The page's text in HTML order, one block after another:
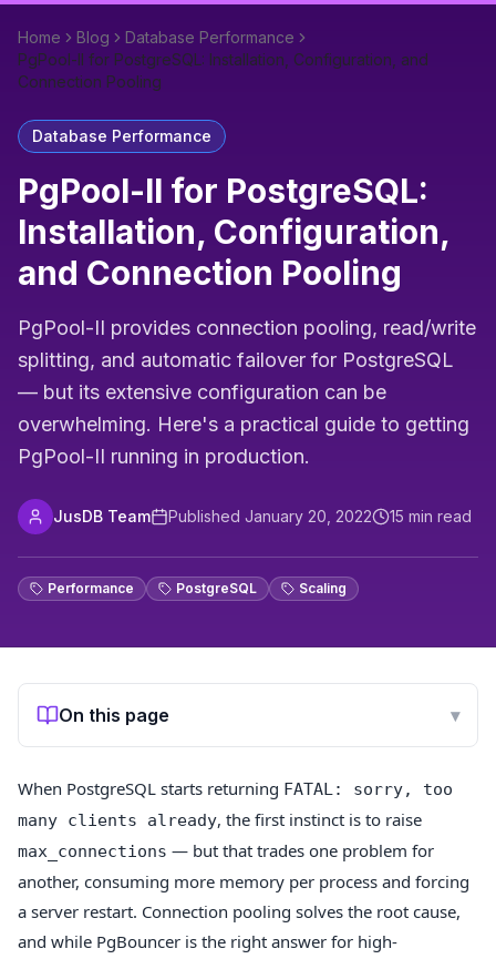
Home Blog
Database Performance
PgPool-II for PostgreSQL: Installation, Configuration, and
Connection Pooling
Database Performance
PgPool-II for PostgreSQL:
Installation, Configuration,
and Connection Pooling
PgPool-II provides connection pooling, read/write
splitting, and automatic failover for PostgreSQL
— but its extensive configuration can be
overwhelming. Here's a practical guide to getting
PgPool-II running in production.
JusDB Team Published January 20, 2022 15 min read
Performance PostgreSQL Scaling
On this page ▾
When PostgreSQL starts returning FATAL: sorry, too
many clients already, the first instinct is to raise
max_connections — but that trades one problem for
another, consuming more memory per process and forcing
a server restart. Connection pooling solves the root cause,
and while PgBouncer is the right answer for high-